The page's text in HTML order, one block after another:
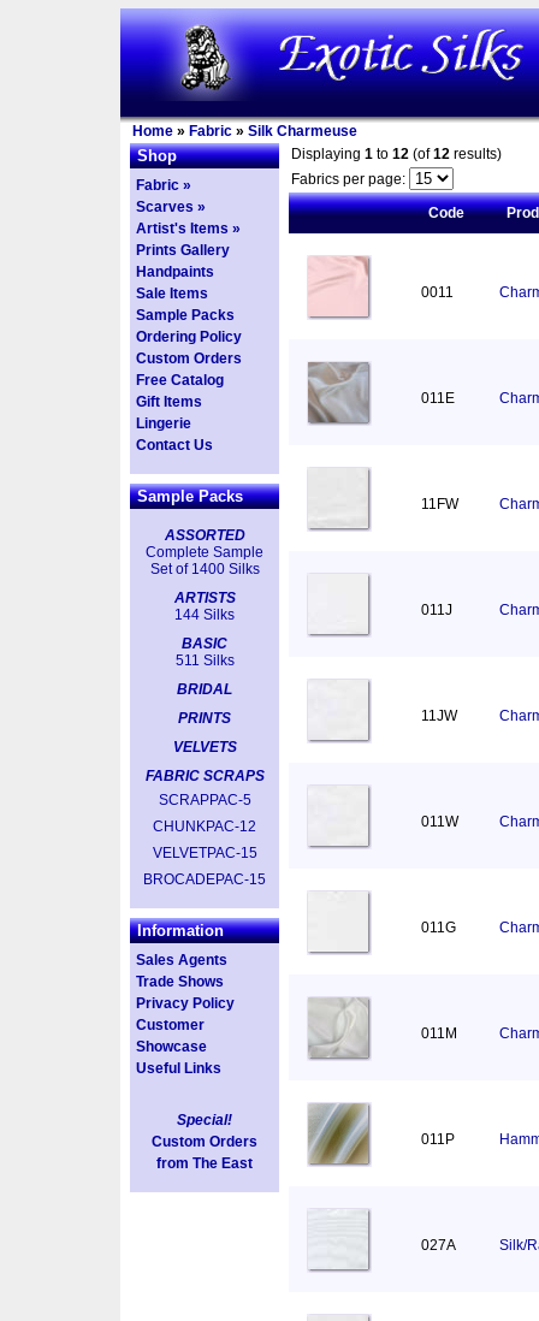
Home » Fabric » Silk Charmeuse
Shop
Fabric »
Scarves »
Artist's Items »
Prints Gallery
Handpaints
Sale Items
Sample Packs
Ordering Policy
Custom Orders
Free Catalog
Gift Items
Lingerie
Contact Us
Sample Packs
ASSORTED
Complete Sample
Set of 1400 Silks
ARTISTS
144 Silks
BASIC
511 Silks
BRIDAL
PRINTS
VELVETS
FABRIC SCRAPS
SCRAPPAC-5
CHUNKPAC-12
VELVETPAC-15
BROCADEPAC-15
Information
Sales Agents
Trade Shows
Privacy Policy
Customer
Showcase
Useful Links
Special!
Custom Orders
from The East
Displaying 1 to 12 (of12 results)
Fabrics per page:
Code
0011
011E
11FW
011J
11JW
011W
011G
011M
011P
027A Silk/